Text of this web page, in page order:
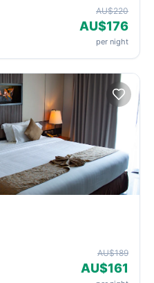
AU$220
AU$176
per night
AU$189
AU$161